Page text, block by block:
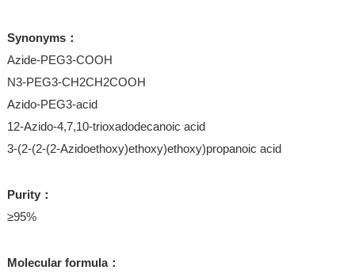
Synonyms：
Azide-PEG3-COOH
N3-PEG3-CH2CH2COOH
Azido-PEG3-acid
12-Azido-4,7,10-trioxadodecanoic acid
3-(2-(2-(2-Azidoethoxy)ethoxy)ethoxy)propanoic acid
Purity：
≥95%
Molecular formula：